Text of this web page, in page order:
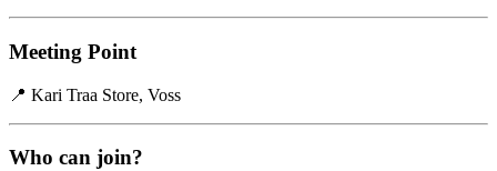
Meeting Point
📍 Kari Traa Store, Voss
Who can join?